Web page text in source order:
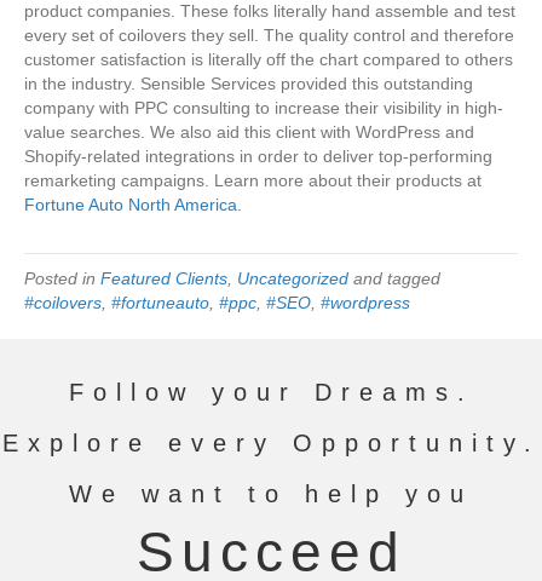
product companies. These folks literally hand assemble and test
every set of coilovers they sell. The quality control and therefore
customer satisfaction is literally off the chart compared to others
in the industry. Sensible Services provided this outstanding
company with PPC consulting to increase their visibility in high-
value searches. We also aid this client with WordPress and
Shopify-related integrations in order to deliver top-performing
remarketing campaigns. Learn more about their products at
Fortune Auto North America.
Posted in Featured Clients Uncategorized and tagged
#coilovers #fortuneauto #ppc #SEO #wordpress
Follow your Dreams.
Explore every Opportunity.
We want to help you
Succeed